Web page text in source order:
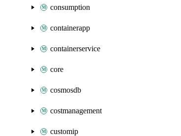
consumption
containerapp
containerservice
core
cosmosdb
costmanagement
customip